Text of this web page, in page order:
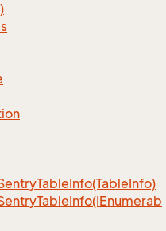
TableInfo(TableInfo)